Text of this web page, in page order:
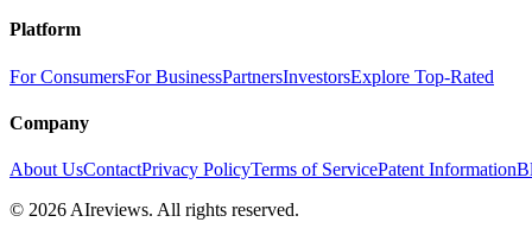
Platform
For ConsumersFor BusinessPartnersInvestorsExplore Top-Rated
Company
About UsContactPrivacy PolicyTerms of ServicePatent Information
© 2026 AIreviews. All rights reserved.